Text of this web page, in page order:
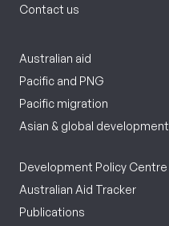
Contact us
Australian aid
Pacific and PNG
Pacific migration
Asian & global development
Development Policy Centre
Australian Aid Tracker
Publications